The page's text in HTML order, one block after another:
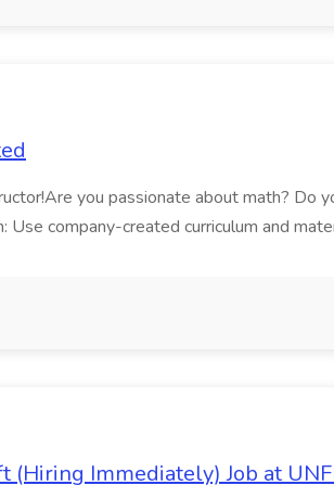
you passionate about math? Do
Use company-created curriculum and
(Hiring Immediately) Job at